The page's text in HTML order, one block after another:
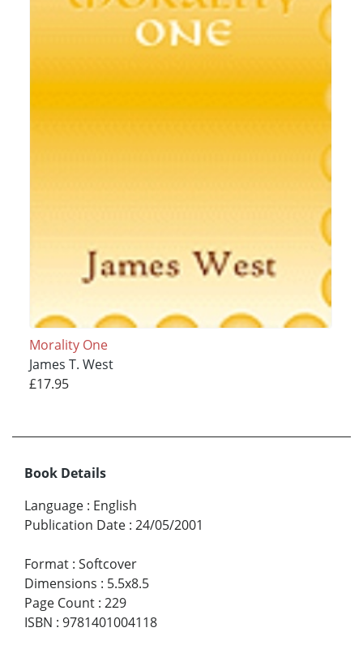
Morality One
James T. West
£17.95
Book Details
Language : English
Publication Date : 24/05/2001
Format : Softcover
Dimensions : 5.5x8.5
Page Count : 229
ISBN : 9781401004118